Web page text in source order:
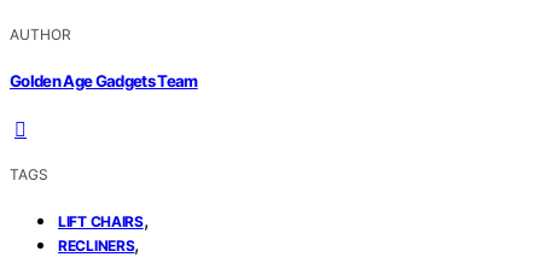
AUTHOR
Golden Age Gadgets Team
TAGS
LIFT CHAIRS,
RECLINERS,